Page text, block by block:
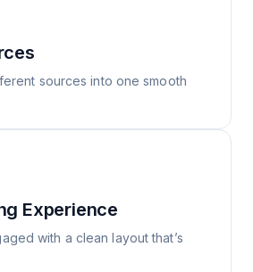
sources into one smooth
Experience
with a clean layout that’s